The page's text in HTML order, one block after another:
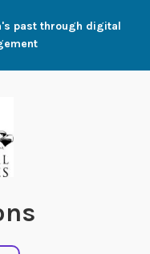
past through digital